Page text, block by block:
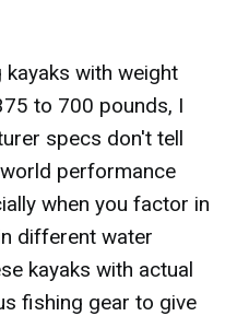
with weight
to 700 pounds, I
specs don't tell
performance
when you factor in
different water
kayaks with actual
fishing gear to give